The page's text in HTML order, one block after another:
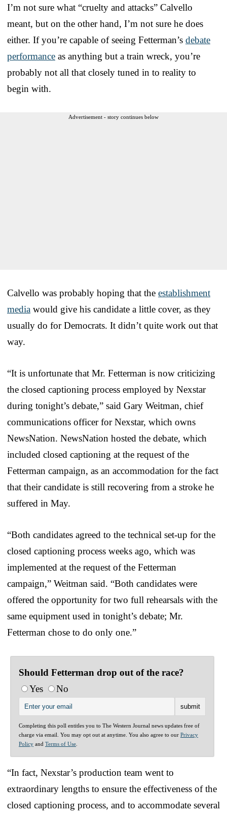
I’m not sure what “cruelty and attacks” Calvello
meant, but on the other hand, I’m not sure he does
either. If you’re capable of seeing Fetterman’s debate
performance as anything but a train wreck, you’re
probably not all that closely tuned in to reality to
begin with.
Advertisement - story continues below
Calvello was probably hoping that the establishment
media would give his candidate a little cover, as they
usually do for Democrats. It didn’t quite work out that
way.
“It is unfortunate that Mr. Fetterman is now criticizing
the closed captioning process employed by Nexstar
during tonight’s debate,” said Gary Weitman, chief
communications officer for Nexstar, which owns
NewsNation. NewsNation hosted the debate, which
included closed captioning at the request of the
Fetterman campaign, as an accommodation for the fact
that their candidate is still recovering from a stroke he
suffered in May.
“Both candidates agreed to the technical set-up for the
closed captioning process weeks ago, which was
implemented at the request of the Fetterman
campaign,” Weitman said. “Both candidates were
offered the opportunity for two full rehearsals with the
same equipment used in tonight’s debate; Mr.
Fetterman chose to do only one.”
Should Fetterman drop out of the race?
Yes
No
Completing this poll entitles you to The Western Journal news updates free of
charge via email. You may opt out at anytime. You also agree to our Privacy
Policy and Terms of Use
“In fact, Nexstar’s production team went to
extraordinary lengths to ensure the effectiveness of the
closed captioning process, and to accommodate several